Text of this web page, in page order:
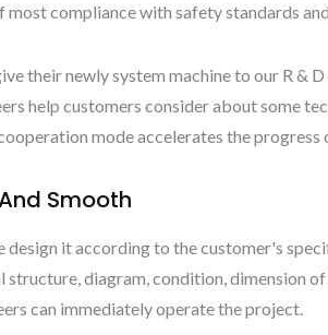
compliance with safety standards
their newly system machine to our R &
help customers consider about some
mode accelerates the
Smooth
it according to the customer's
diagram, condition, dimension
can immediately operate the project.